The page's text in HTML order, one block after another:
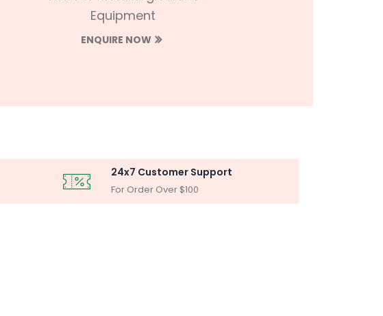
Equipment
ENQUIRE NOW
24x7 Customer Support
For Order Over $100